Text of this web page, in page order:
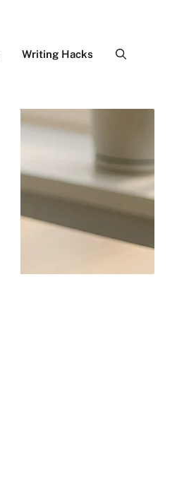
Writing Hacks